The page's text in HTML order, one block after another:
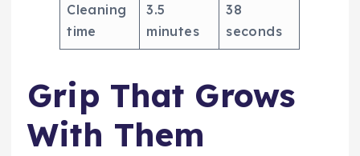
Cleaning
time
3.5
minutes
38
seconds
Grip That Grows
With Them